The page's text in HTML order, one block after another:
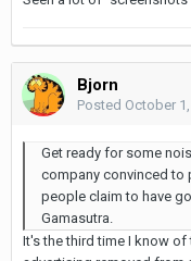
Bjorn
Posted October
Get ready for some
company convinced to
people claim to have
Gamasutra.
It's the third time I know